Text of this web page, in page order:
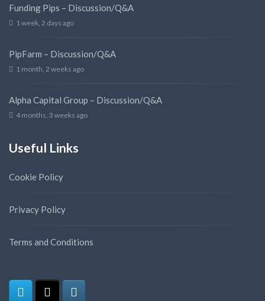
Funding Pips – Discussion/Q&A
1 week, 2 days ago
PipFarm – Discussion/Q&A
1 month, 2 weeks ago
Alpha Capital Group – Discussion/Q&A
4 months, 3 weeks ago
Useful Links
Cookie Policy
Privacy Policy
Terms and Conditions